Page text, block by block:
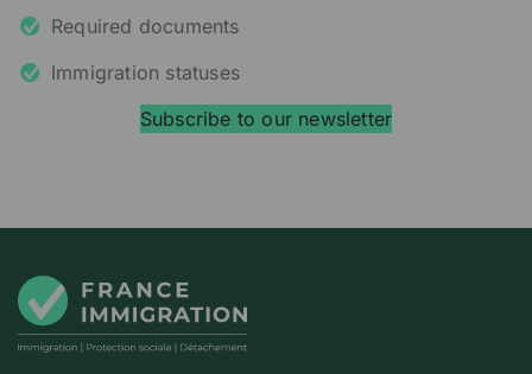
Required documents
Immigration statuses
Subscribe to our newsletter